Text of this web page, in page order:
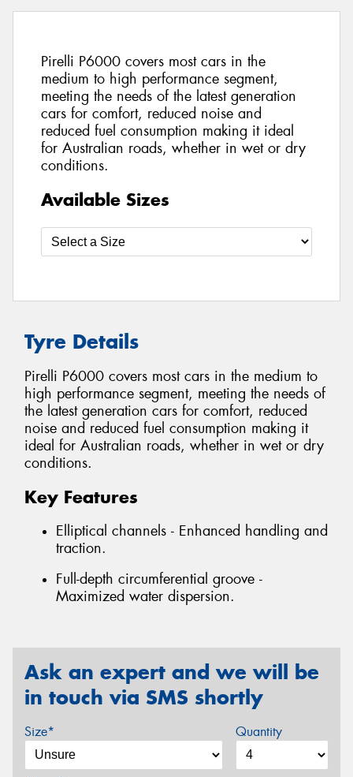
Pirelli P6000 covers most cars in the
medium to high performance segment,
meeting the needs of the latest generation
cars for comfort, reduced noise and
reduced fuel consumption making it ideal
for Australian roads, whether in wet or dry
conditions.
Available Sizes
Tyre Details
Pirelli P6000 covers most cars in the medium to
high performance segment, meeting the needs of
the latest generation cars for comfort, reduced
noise and reduced fuel consumption making it
ideal for Australian roads, whether in wet or dry
conditions.
Key Features
Elliptical channels - Enhanced handling and
traction.
Full-depth circumferential groove -
Maximized water dispersion.
Ask an expert and we will be
in touch via SMS shortly
Size* Quantity